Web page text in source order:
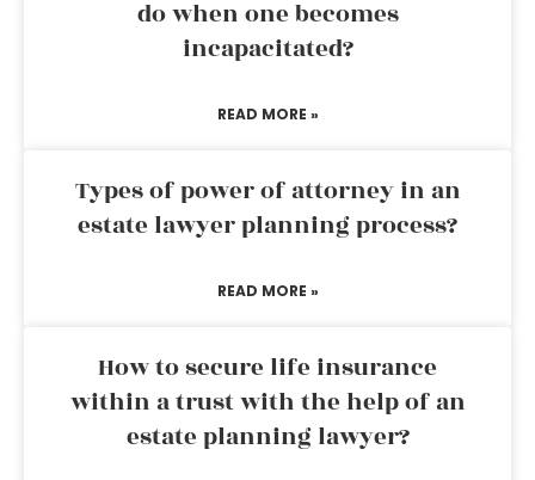
do when one becomes
incapacitated?
READ MORE »
Types of power of attorney in an
estate lawyer planning process?
READ MORE »
How to secure life insurance
within a trust with the help of an
estate planning lawyer?